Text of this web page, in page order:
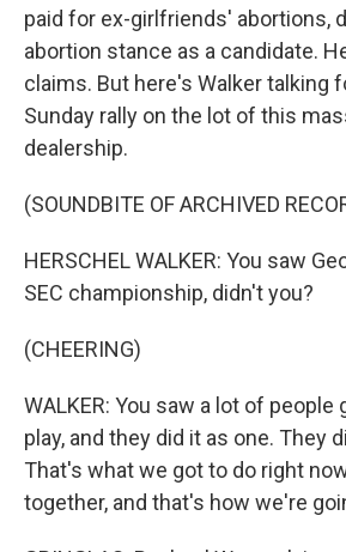
paid for ex-girlfriends' abortions,
abortion stance as a candidate.
claims. But here's Walker talking
Sunday rally on the lot of this
dealership.
(SOUNDBITE OF ARCHIVED
HERSCHEL WALKER: You saw
SEC championship, didn't you?
(CHEERING)
WALKER: You saw a lot of people
play, and they did it as one. They
That's what we got to do right
together, and that's how we're